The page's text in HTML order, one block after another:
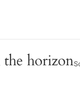
the horizon